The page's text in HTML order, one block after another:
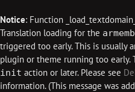
Notice: Function
Translation loading for the
triggered too early. This is usually
plugin or theme running too early.
init action or later. Please see
information. (This message was